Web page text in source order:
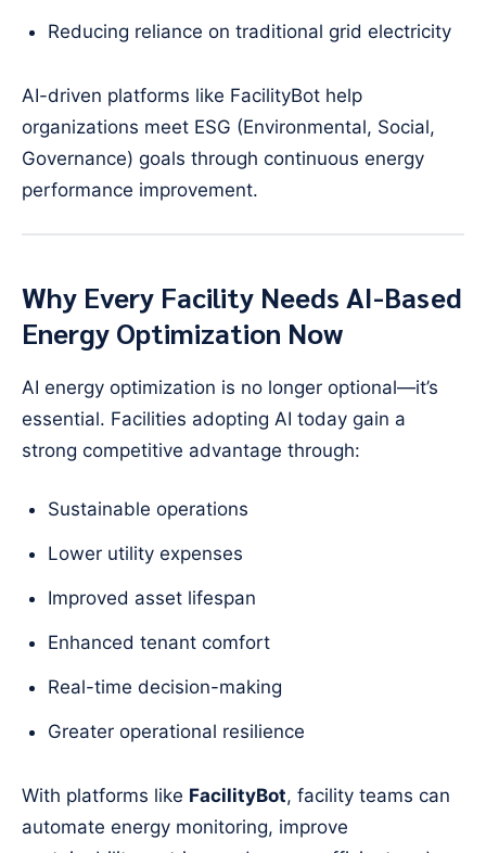
Reducing reliance on traditional grid electricity
AI-driven platforms like FacilityBot help
organizations meet ESG (Environmental, Social,
Governance) goals through continuous energy
performance improvement.
Why Every Facility Needs AI-Based
Energy Optimization Now
AI energy optimization is no longer optional—it’s
essential. Facilities adopting AI today gain a
strong competitive advantage through:
Sustainable operations
Lower utility expenses
Improved asset lifespan
Enhanced tenant comfort
Real-time decision-making
Greater operational resilience
With platforms like FacilityBot, facility teams can
automate energy monitoring, improve